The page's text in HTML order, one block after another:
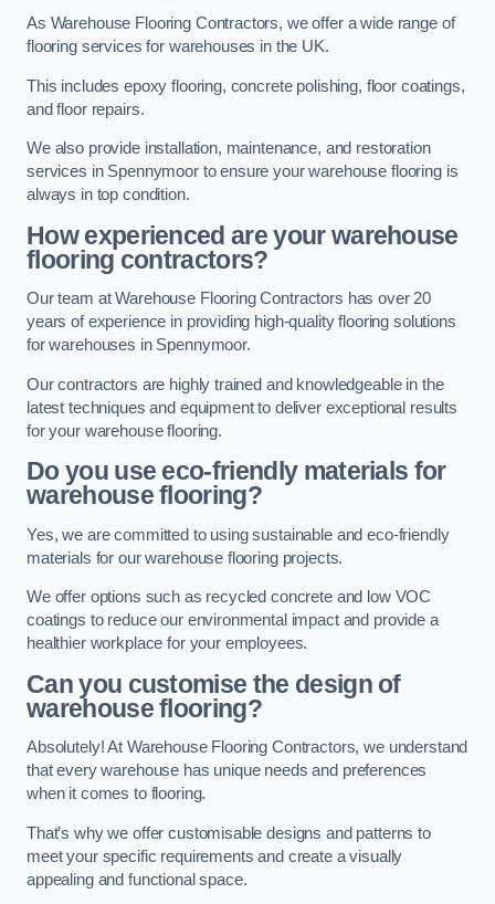
As Warehouse Flooring Contractors, we offer a wide range of
flooring services for warehouses in the UK.
This includes epoxy flooring, concrete polishing, floor coatings,
and floor repairs.
We also provide installation, maintenance, and restoration
services in Spennymoor to ensure your warehouse flooring is
always in top condition.
How experienced are your warehouse
flooring contractors?
Our team at Warehouse Flooring Contractors has over 20
years of experience in providing high-quality flooring solutions
for warehouses in Spennymoor.
Our contractors are highly trained and knowledgeable in the
latest techniques and equipment to deliver exceptional results
for your warehouse flooring.
Do you use eco-friendly materials for
warehouse flooring?
Yes, we are committed to using sustainable and eco-friendly
materials for our warehouse flooring projects.
We offer options such as recycled concrete and low VOC
coatings to reduce our environmental impact and provide a
healthier workplace for your employees.
Can you customise the design of
warehouse flooring?
Absolutely! At Warehouse Flooring Contractors, we understand
that every warehouse has unique needs and preferences
when it comes to flooring.
That’s why we offer customisable designs and patterns to
meet your specific requirements and create a visually
appealing and functional space.